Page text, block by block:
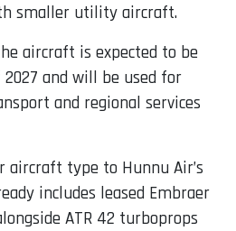
smaller utility aircraft.
aircraft is expected to be
and will be used for
and regional services
aircraft type to Hunnu Air’s
includes leased Embraer
ATR 42 turboprops